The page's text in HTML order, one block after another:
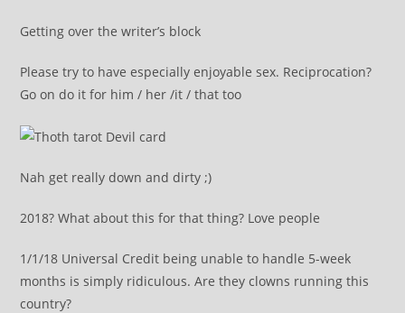
Getting over the writer’s block
Please try to have especially enjoyable sex. Reciprocation?
Go on do it for him / her /it / that too
Nah get really down and dirty ;)
2018? What about this for that thing? Love people
1/1/18 Universal Credit being unable to handle 5-week
months is simply ridiculous. Are they clowns running this
country?